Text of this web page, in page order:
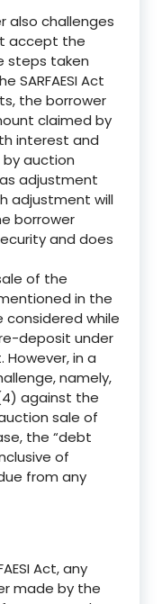
also challenges
accept the
steps taken
SARFAESI Act
the borrower
claimed by
interest and
auction
adjustment
adjustment will
borrower
and does
of the
in the
while
deposit under
However, in a
namely,
against the
sale of
the “debt
of
from any
Act, any
made by the